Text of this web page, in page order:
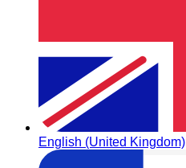
English (United Kingdom)